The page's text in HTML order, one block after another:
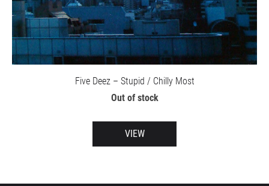
Five Deez – Stupid / Chilly Most
Out of stock
VIEW